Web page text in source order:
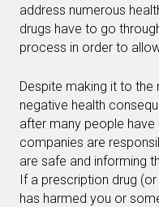
address numerous
drugs have to go
process in order to
Despite making it to
negative health
after many people
companies are
are safe and informing
If a prescription drug
has harmed you or